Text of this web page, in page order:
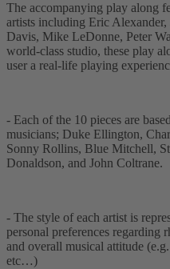
The accompanying play along
artists including Eric
Davis, Mike LeDonne, Peter
world-class studio, these play
user a real-life playing
- Each of the 10 pieces are
musicians; Duke Ellington,
Sonny Rollins, Blue Mitchell,
Donaldson, and John Coltrane.
- The style of each artist is
personal preferences regarding
and overall musical attitude
etc…)